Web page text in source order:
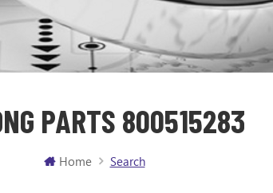
PARTS 800515283
Home Search